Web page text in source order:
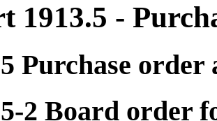
1913.5 -
Purchase order
2 Board order